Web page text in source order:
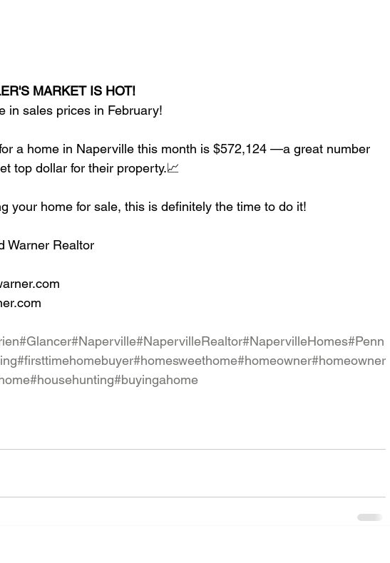
MARKET IS HOT!
in sales prices in February!
a home in Naperville this month is $572,124 —a great number
top dollar for their property.📈
your home for sale, this is definitely the time to do it!
Warner Realtor
#Glancer#Naperville#NapervilleRealtor#NapervilleHomes#Penn
#firsttimehomebuyer#homesweethome#homeowner#homeowner
#househunting#buyingahome